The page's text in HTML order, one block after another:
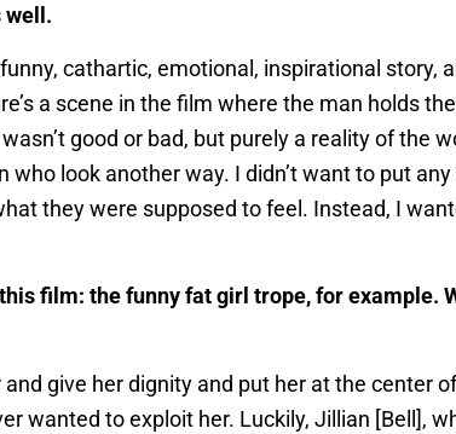
well.
cathartic, emotional, inspirational story,
a scene in the film where the man holds
good or bad, but purely a reality of the
look another way. I didn’t want to put
they were supposed to feel. Instead, I
film: the funny fat girl trope, for example.
give her dignity and put her at the center
wanted to exploit her. Luckily, Jillian [Bell],